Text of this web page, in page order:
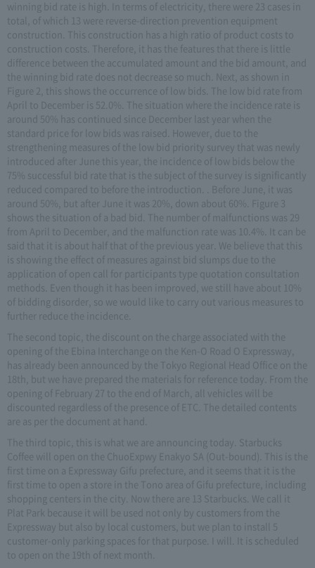
winning bid rate is high. In terms of electricity, there were 23 cases in
total, of which 13 were reverse-direction prevention equipment
construction. This construction has a high ratio of product costs to
construction costs. Therefore, it has the features that there is little
difference between the accumulated amount and the bid amount, and
the winning bid rate does not decrease so much. Next, as shown in
Figure 2, this shows the occurrence of low bids. The low bid rate from
April to December is 52.0%. The situation where the incidence rate is
around 50% has continued since December last year when the
standard price for low bids was raised. However, due to the
strengthening measures of the low bid priority survey that was newly
introduced after June this year, the incidence of low bids below the
75% successful bid rate that is the subject of the survey is significantly
reduced compared to before the introduction. . Before June, it was
around 50%, but after June it was 20%, down about 60%. Figure 3
shows the situation of a bad bid. The number of malfunctions was 29
from April to December, and the malfunction rate was 10.4%. It can be
said that it is about half that of the previous year. We believe that this
is showing the effect of measures against bid slumps due to the
application of open call for participants type quotation consultation
methods. Even though it has been improved, we still have about 10%
of bidding disorder, so we would like to carry out various measures to
further reduce the incidence.
The second topic, the discount on the charge associated with the
opening of the Ebina Interchange on the Ken-O Road O Expressway,
has already been announced by the Tokyo Regional Head Office on the
18th, but we have prepared the materials for reference today. From the
opening of February 27 to the end of March, all vehicles will be
discounted regardless of the presence of ETC. The detailed contents
are as per the document at hand.
The third topic, this is what we are announcing today. Starbucks
Coffee will open on the ChuoExpwy Enakyo SA (Out-bound). This is the
first time on a Expressway Gifu prefecture, and it seems that it is the
first time to open a store in the Tono area of Gifu prefecture, including
shopping centers in the city. Now there are 13 Starbucks. We call it
Plat Park because it will be used not only by customers from the
Expressway but also by local customers, but we plan to install 5
customer-only parking spaces for that purpose. I will. It is scheduled
to open on the 19th of next month.